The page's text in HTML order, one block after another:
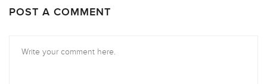
POST A COMMENT